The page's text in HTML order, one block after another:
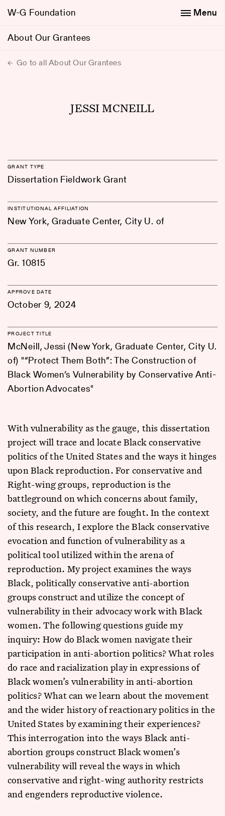
W-G Foundation
About Our Grantees
Menu
Go to all About Our Grantees
JESSI MCNEILL
GRANT TYPE
Dissertation Fieldwork Grant
INSTITUTIONAL AFFILIATION
New York, Graduate Center, City U. of
GRANT NUMBER
Gr. 10815
APPROVE DATE
October 9, 2024
PROJECT TITLE
McNeill, Jessi (New York, Graduate Center, City U.
of) "“Protect Them Both”: The Construction of
Black Women’s Vulnerability by Conservative Anti-
Abortion Advocates"
With vulnerability as the gauge, this dissertation
project will trace and locate Black conservative
politics of the United States and the ways it hinges
upon Black reproduction. For conservative and
Right-wing groups, reproduction is the
battleground on which concerns about family,
society, and the future are fought. In the context
of this research, I explore the Black conservative
evocation and function of vulnerability as a
political tool utilized within the arena of
reproduction. My project examines the ways
Black, politically conservative anti-abortion
groups construct and utilize the concept of
vulnerability in their advocacy work with Black
women. The following questions guide my
inquiry: How do Black women navigate their
participation in anti-abortion politics? What roles
do race and racialization play in expressions of
Black women’s vulnerability in anti-abortion
politics? What can we learn about the movement
and the wider history of reactionary politics in the
United States by examining their experiences?
This interrogation into the ways Black anti-
abortion groups construct Black women’s
vulnerability will reveal the ways in which
conservative and right-wing authority restricts
and engenders reproductive violence.